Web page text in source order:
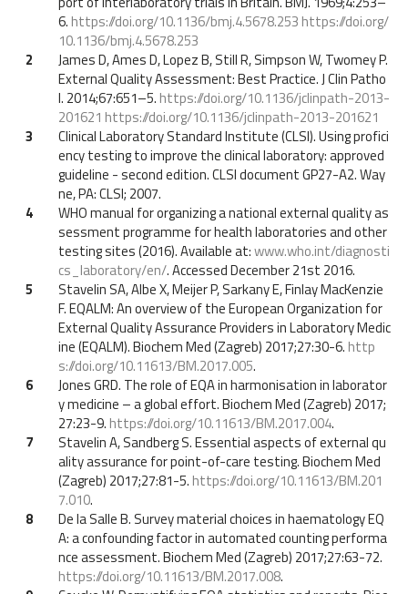
6. https://doi.org/10.1136/bmj.4.5678.253 https://doi.org/
10.1136/bmj.4.5678.253
2
James D, Ames D, Lopez B, Still R, Simpson W, Twomey P.
External Quality Assessment: Best Practice. J Clin Patho
l. 2014;67:651–5. https://doi.org/10.1136/jclinpath-2013-
201621 https://doi.org/10.1136/jclinpath-2013-201621
3
Clinical Laboratory Standard Institute (CLSI). Using profici
ency testing to improve the clinical laboratory: approved
guideline - second edition. CLSI document GP27-A2. Way
ne, PA: CLSI; 2007.
4
WHO manual for organizing a national external quality as
sessment programme for health laboratories and other
testing sites (2016). Available at:www.who.int/diagnosti
cs_laboratory/en/. Accessed December 21st 2016.
5
Stavelin SA, Albe X, Meijer P, Sarkany E, Finlay MacKenzie
F. EQALM: An overview of the European Organization for
External Quality Assurance Providers in Laboratory Medic
ine (EQALM). Biochem Med (Zagreb) 2017;27:30-6. http
s://doi.org/10.11613/BM.2017.005.
6
Jones GRD. The role of EQA in harmonisation in laborator
y medicine – a global effort. Biochem Med (Zagreb) 2017;
27:23-9. https://doi.org/10.11613/BM.2017.004.
7
Stavelin A, Sandberg S. Essential aspects of external qu
ality assurance for point-of-care testing. Biochem Med
(Zagreb) 2017;27:81-5. https://doi.org/10.11613/BM.201
7.010.
8
De la Salle B. Survey material choices in haematology EQ
A: a confounding factor in automated counting performa
nce assessment. Biochem Med (Zagreb) 2017;27:63-72.
https://doi.org/10.11613/BM.2017.008.